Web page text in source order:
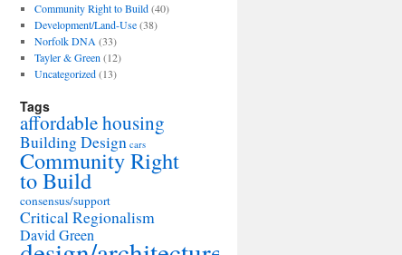
Community Right to Build(40)
Development/Land-Use(38)
Norfolk DNA (33)
Tayler & Green (12)
Uncategorized(13)
Tags
affordable housing
Building Design cars
Community Right
to Build
consensus/support
Critical Regionalism
David Green